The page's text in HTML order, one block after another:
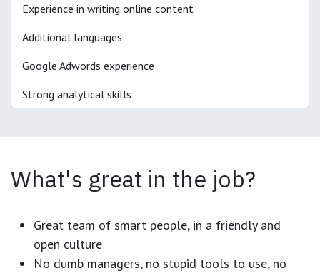
Experience in writing online content
Additional languages
Google Adwords experience
Strong analytical skills
What's great in the job?
Great team of smart people, in a friendly and
open culture
No dumb managers, no stupid tools to use, no